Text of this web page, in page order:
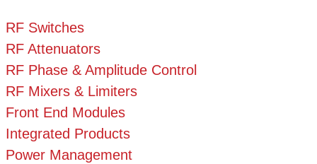
RF Switches
RF Attenuators
RF Phase & Amplitude Control
RF Mixers & Limiters
Front End Modules
Integrated Products
Power Management